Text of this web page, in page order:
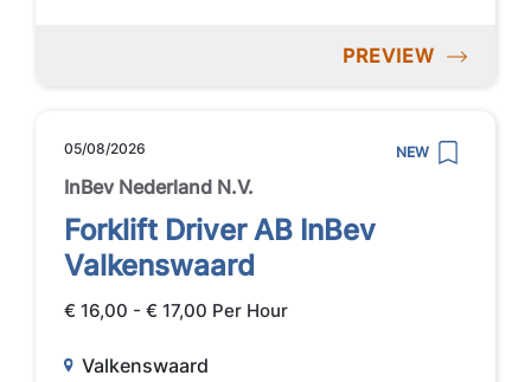
PREVIEW
05/08/2026 NEW
InBev Nederland N.V.
Forklift Driver AB InBev
Valkenswaard
€ 16,00 - € 17,00 Per Hour
Valkenswaard